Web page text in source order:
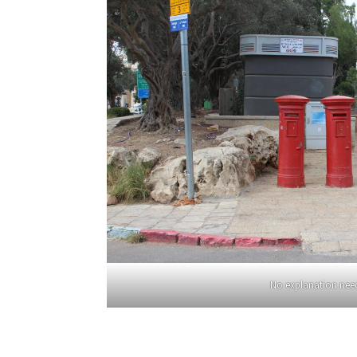
No explanation